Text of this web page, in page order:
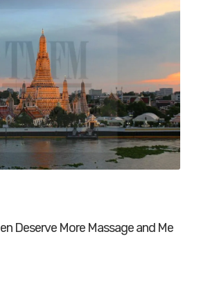
Deserve More Massage and Me